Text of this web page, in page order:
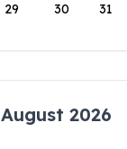
29 30 31
August 2026